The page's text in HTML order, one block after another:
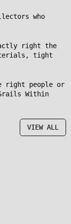
who
right the
tight
right people or
Within
VIEW ALL